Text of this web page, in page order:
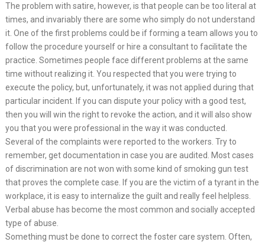
The problem with satire, however, is that people can be too literal at
times, and invariably there are some who simply do not understand
it. One of the first problems could be if forming a team allows you to
follow the procedure yourself or hire a consultant to facilitate the
practice. Sometimes people face different problems at the same
time without realizing it. You respected that you were trying to
execute the policy, but, unfortunately, it was not applied during that
particular incident. If you can dispute your policy with a good test,
then you will win the right to revoke the action, and it will also show
you that you were professional in the way it was conducted.
Several of the complaints were reported to the workers. Try to
remember, get documentation in case you are audited. Most cases
of discrimination are not won with some kind of smoking gun test
that proves the complete case. If you are the victim of a tyrant in the
workplace, it is easy to internalize the guilt and really feel helpless.
Verbal abuse has become the most common and socially accepted
type of abuse.
Something must be done to correct the foster care system. Often,